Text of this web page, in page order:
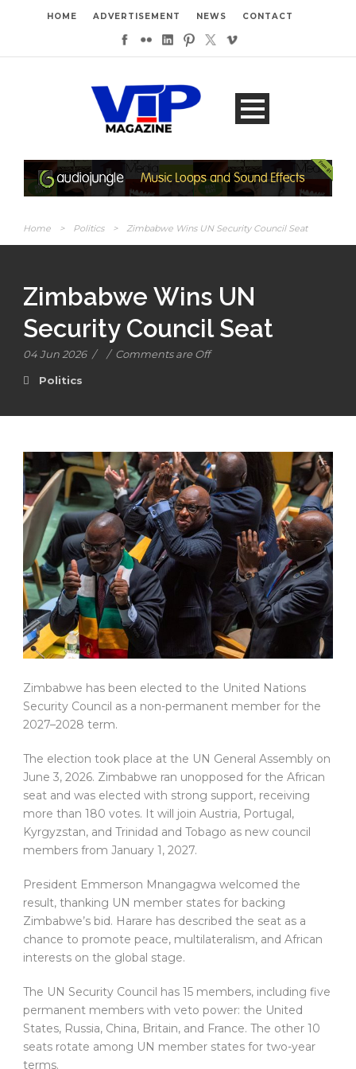
HOME ADVERTISEMENT NEWS CONTACT
Home > Politics > Zimbabwe Wins UN Security Council Seat
Zimbabwe Wins UN
Security Council Seat
04 Jun 2026 / / Comments are Off
Politics
Zimbabwe has been elected to the United Nations
Security Council as a non-permanent member for the
2027–2028 term.
The election took place at the UN General Assembly on
June 3, 2026. Zimbabwe ran unopposed for the African
seat and was elected with strong support, receiving
more than 180 votes. It will join Austria, Portugal,
Kyrgyzstan, and Trinidad and Tobago as new council
members from January 1, 2027.
President Emmerson Mnangagwa welcomed the
result, thanking UN member states for backing
Zimbabwe’s bid. Harare has described the seat as a
chance to promote peace, multilateralism, and African
interests on the global stage.
The UN Security Council has 15 members, including five
permanent members with veto power: the United
States, Russia, China, Britain, and France. The other 10
seats rotate among UN member states for two-year
terms.